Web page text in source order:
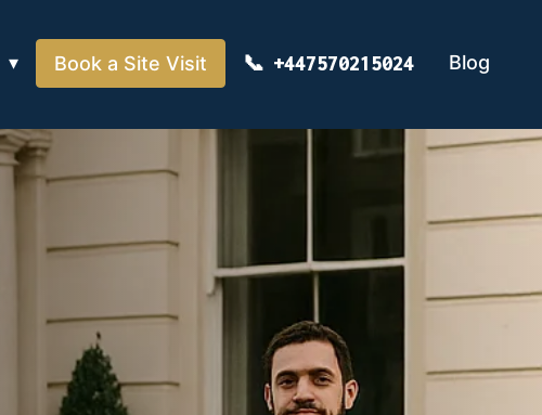
Book a Site Visit +447570215024 Blog